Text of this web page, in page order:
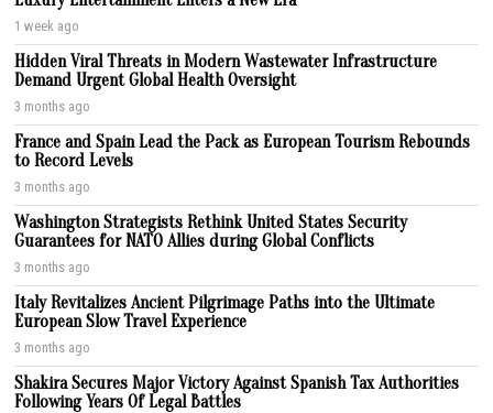
1 week ago
Hidden Viral Threats in Modern Wastewater Infrastructure
Demand Urgent Global Health Oversight
3 months ago
France and Spain Lead the Pack as European Tourism Rebounds
to Record Levels
3 months ago
Washington Strategists Rethink United States Security
Guarantees for NATO Allies during Global Conflicts
3 months ago
Italy Revitalizes Ancient Pilgrimage Paths into the Ultimate
European Slow Travel Experience
3 months ago
Shakira Secures Major Victory Against Spanish Tax Authorities
Following Years Of Legal Battles